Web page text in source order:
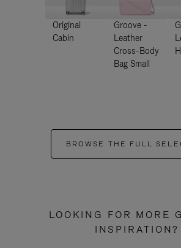
Original
Cabin
Groove -
Leather
Cross-Body
Bag Small
BROWSE THE FULL
LOOKING FOR MORE
INSPIRATION?